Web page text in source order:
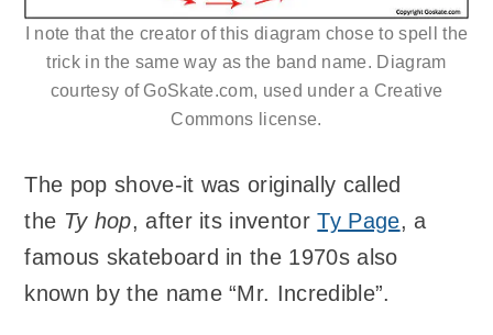
I note that the creator of this diagram chose to spell the
trick in the same way as the band name. Diagram
courtesy of GoSkate.com, used under a Creative
Commons license.
The pop shove-it was originally called
the Ty hop, after its inventorTy Page, a
famous skateboard in the 1970s also
known by the name “Mr. Incredible”.